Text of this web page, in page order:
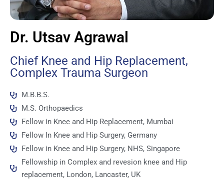
Dr. Utsav Agrawal
Chief Knee and Hip Replacement,
Complex Trauma Surgeon
M.B.B.S.
M.S. Orthopaedics
Fellow in Knee and Hip Replacement, Mumbai
Fellow In Knee and Hip Surgery, Germany
Fellow in Knee and Hip Surgery, NHS, Singapore
Fellowship in Complex and revesion knee and Hip
replacement, London, Lancaster, UK